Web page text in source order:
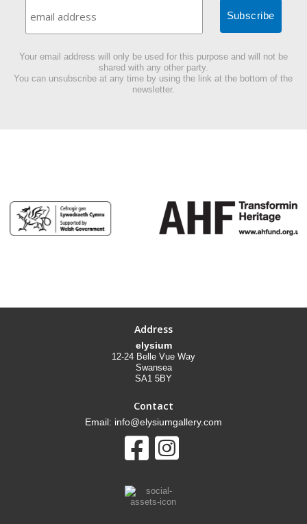
Your email address will only be used for this purpose and will not be
shared with any other party.
You can unsubscribe at any time by using the link at the bottom of the
newsletter.
Address
elysium
12-24 Belle Vue Way
Swansea
SA1 5BY
Contact
Email: info@elysiumgallery.com